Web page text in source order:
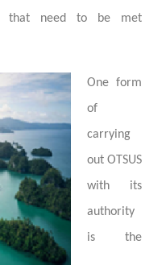
that need to be met
One form
of
carrying
out OTSUS
with its
authority
is the